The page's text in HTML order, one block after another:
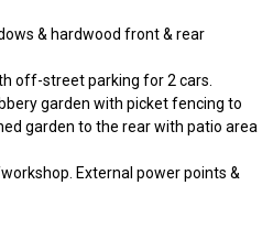
& hardwood front & rear
off-street parking for 2 cars.
garden with picket fencing to
garden to the rear with patio area
External power points &